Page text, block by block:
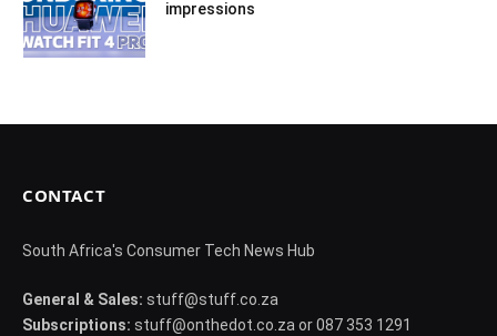
impressions
CONTACT
South Africa's Consumer Tech News Hub
General & Sales: stuff@stuff.co.za
Subscriptions: stuff@onthedot.co.za or 087 353 1291